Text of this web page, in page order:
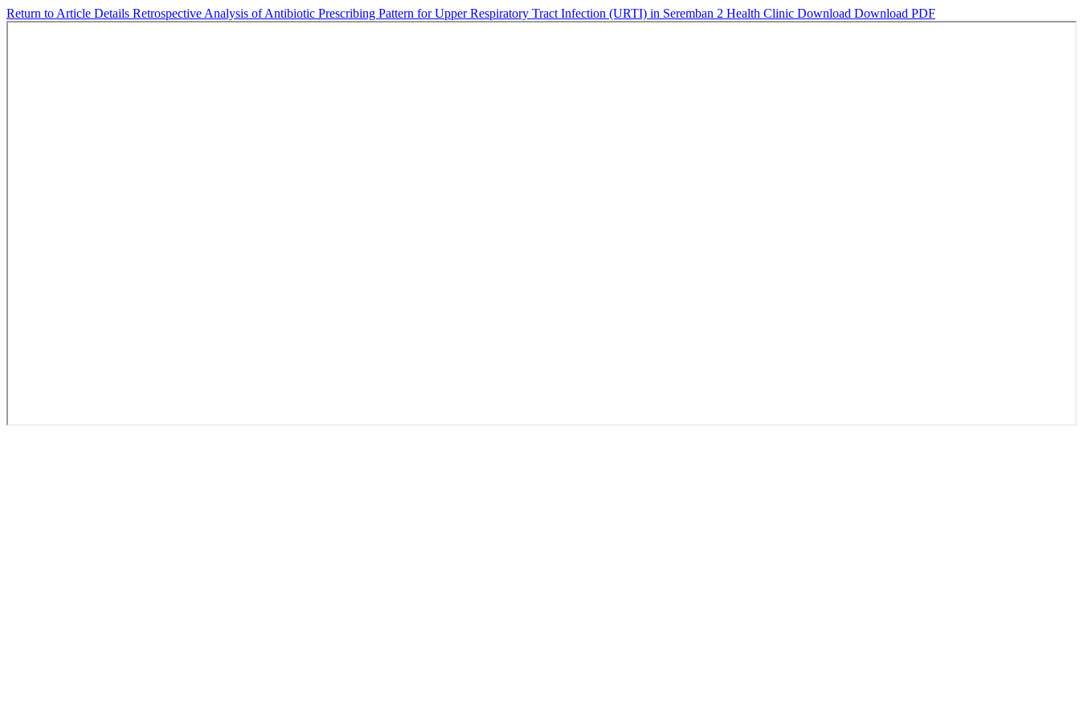
Return to Article Details Retrospective Analysis of Antibiotic Prescribing Pattern for Upper Respiratory Tract Infection (URTI) in Seremban 2 Health Clinic Download Download PDF